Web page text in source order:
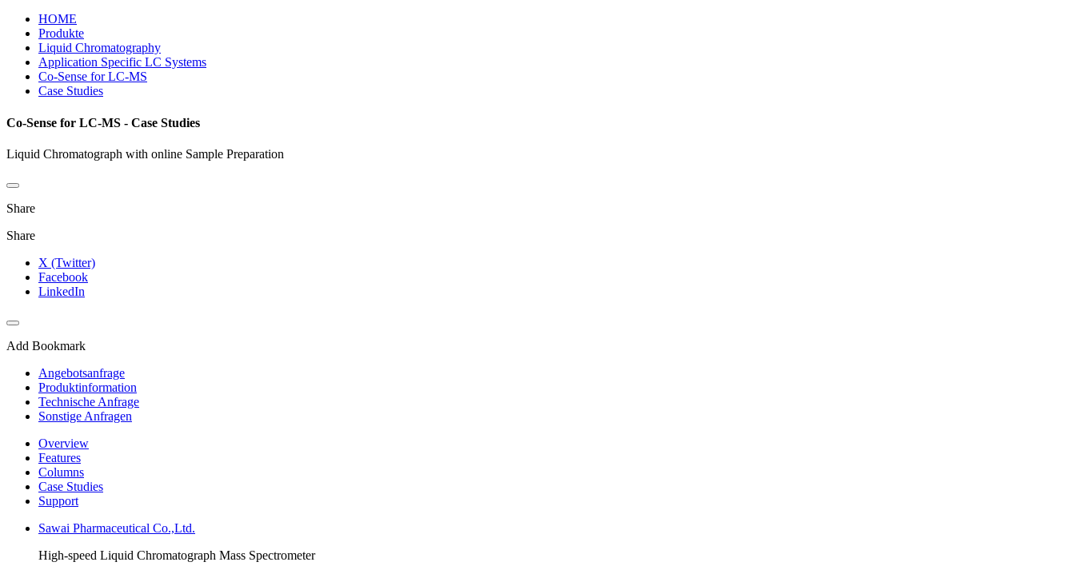
HOME
Produkte
Liquid Chromatography
Application Specific LC Systems
Co-Sense for LC-MS
Case Studies
Co-Sense for LC-MS - Case Studies
Liquid Chromatograph with online Sample Preparation
Share
Share
X (Twitter)
Facebook
LinkedIn
Add Bookmark
Angebotsanfrage
Produktinformation
Technische Anfrage
Sonstige Anfragen
Overview
Features
Columns
Case Studies
Support
Sawai Pharmaceutical Co.,Ltd.
High-speed Liquid Chromatograph Mass Spectrometer